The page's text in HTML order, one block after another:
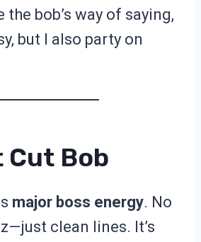
the bob’s way of saying,
but I also party on
Cut Bob
major boss energy. No
clean lines. It’s